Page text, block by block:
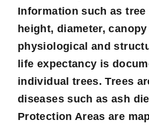
Information such as tree
height, diameter,
physiological and
life expectancy is
individual trees. Trees
diseases such as ash
Protection Areas are